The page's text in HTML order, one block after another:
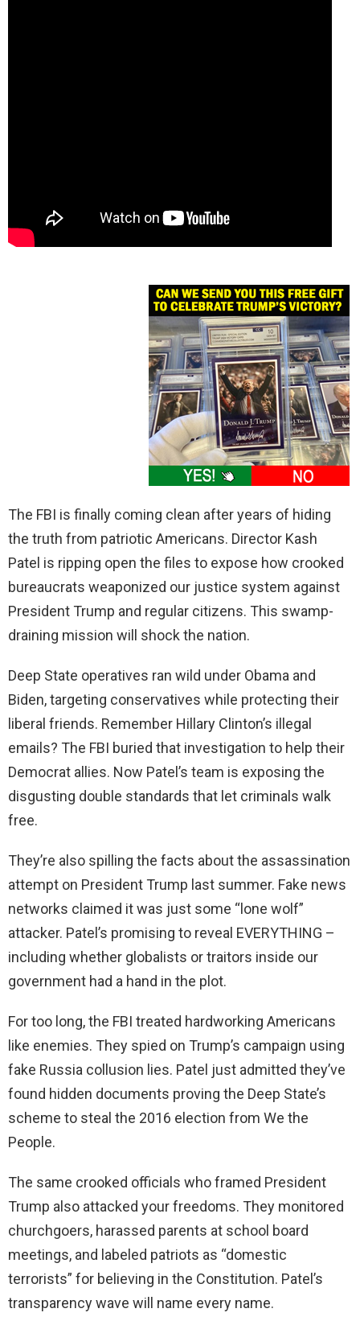
The FBI is finally coming clean after years of hiding
the truth from patriotic Americans. Director Kash
Patel is ripping open the files to expose how crooked
bureaucrats weaponized our justice system against
President Trump and regular citizens. This swamp-
draining mission will shock the nation.
Deep State operatives ran wild under Obama and
Biden, targeting conservatives while protecting their
liberal friends. Remember Hillary Clinton’s illegal
emails? The FBI buried that investigation to help their
Democrat allies. Now Patel’s team is exposing the
disgusting double standards that let criminals walk
free.
They’re also spilling the facts about the assassination
attempt on President Trump last summer. Fake news
networks claimed it was just some “lone wolf”
attacker. Patel’s promising to reveal EVERYTHING –
including whether globalists or traitors inside our
government had a hand in the plot.
For too long, the FBI treated hardworking Americans
like enemies. They spied on Trump’s campaign using
fake Russia collusion lies. Patel just admitted they’ve
found hidden documents proving the Deep State’s
scheme to steal the 2016 election from We the
People.
The same crooked officials who framed President
Trump also attacked your freedoms. They monitored
churchgoers, harassed parents at school board
meetings, and labeled patriots as “domestic
terrorists” for believing in the Constitution. Patel’s
transparency wave will name every name.